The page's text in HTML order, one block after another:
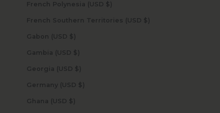
French Polynesia (USD $)
French Southern Territories (USD $)
Gabon (USD $)
Gambia (USD $)
Georgia (USD $)
Germany (USD $)
Ghana (USD $)